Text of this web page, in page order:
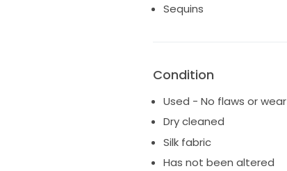
Sequins
Condition
Used - No flaws or wear
Dry cleaned
Silk fabric
Has not been altered